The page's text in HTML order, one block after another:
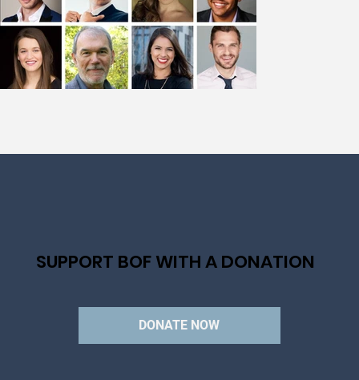
SUPPORT BOF WITH A DONATION
DONATE NOW